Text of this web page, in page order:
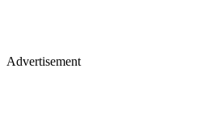
Advertisement